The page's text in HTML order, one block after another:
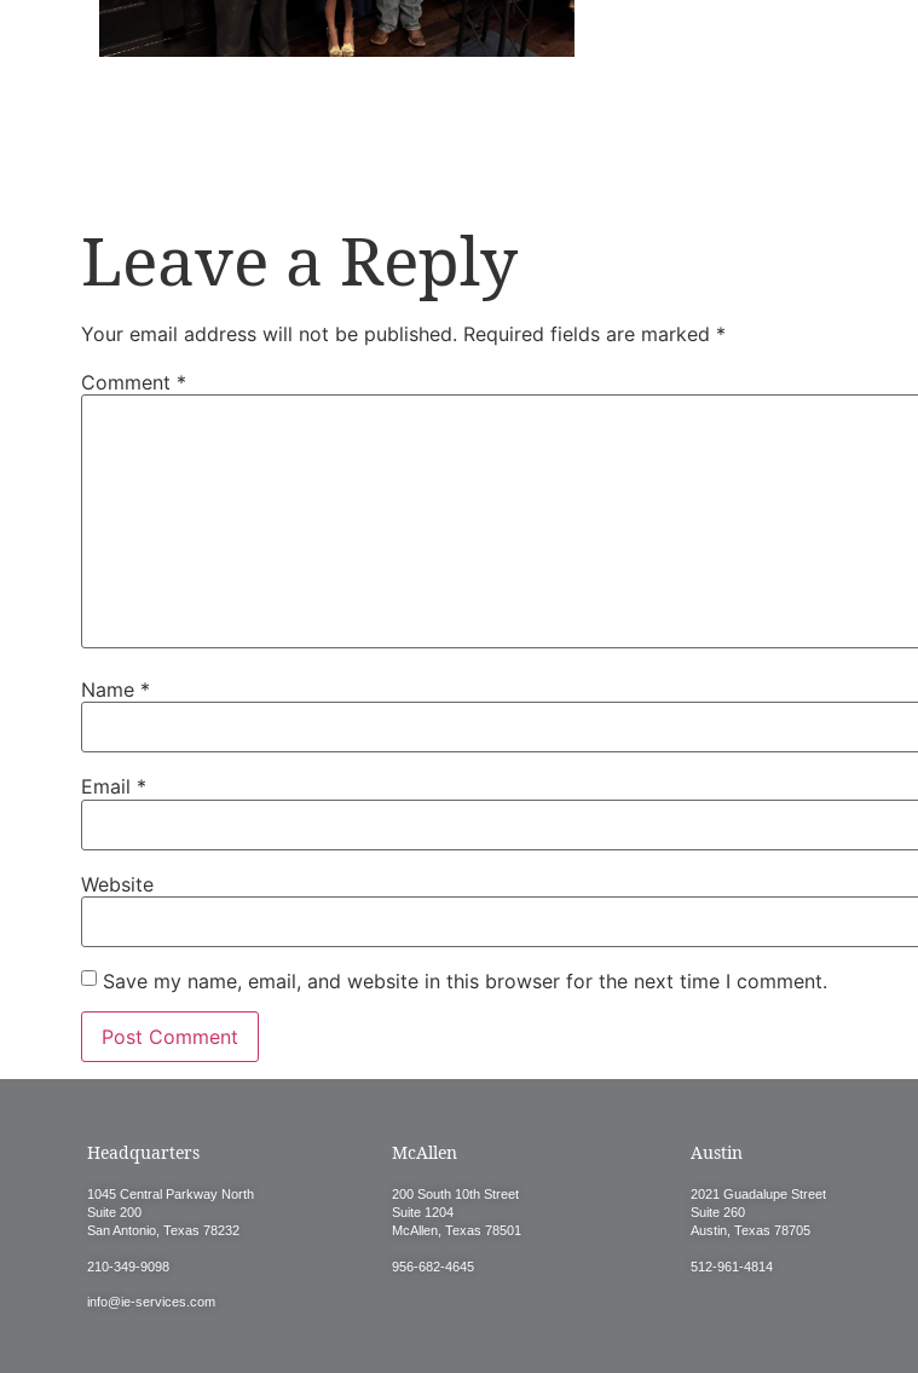
Leave a Reply
Your email address will not be published. Required fields are marked *
Comment *
Name *
Email *
Website
Save my name, email, and website in this browser for the next time I comment.
Headquarters
1045 Central Parkway North
Suite 200
San Antonio, Texas 78232
210-349-9098
info@ie-services.com
McAllen
200 South 10th Street
Suite 1204
McAllen, Texas 78501
956-682-4645
Austin
2021 Guadalupe Street
Suite 260
Austin, Texas 78705
512-961-4814